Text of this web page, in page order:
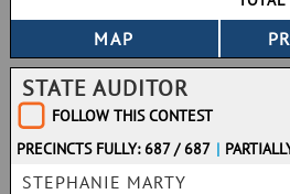
STATE AUDITOR
FOLLOW THIS CONTEST
PRECINCTS FULLY: 687 / 687 |
STEPHANIE MARTY